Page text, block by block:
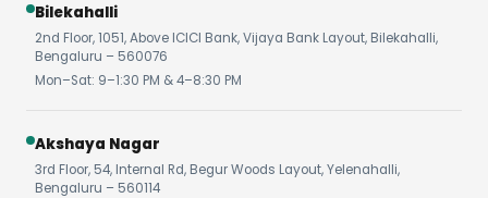
Bilekahalli
2nd Floor, 1051, Above ICICI Bank, Vijaya Bank Layout, Bilekahalli,
Bengaluru – 560076
Mon–Sat: 9–1:30 PM & 4–8:30 PM
Akshaya Nagar
3rd Floor, 54, Internal Rd, Begur Woods Layout, Yelenahalli,
Bengaluru – 560114